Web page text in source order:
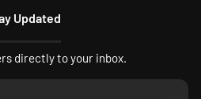
Updated
directly to your inbox.